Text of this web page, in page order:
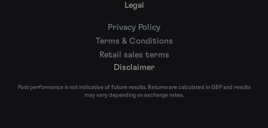
Legal
Privacy Policy
Terms & Conditions
Retail sales terms
Disclaimer
Past performance is not indicative of future results. Returns are calculated in GBP and results
may vary depending on exchange rates.